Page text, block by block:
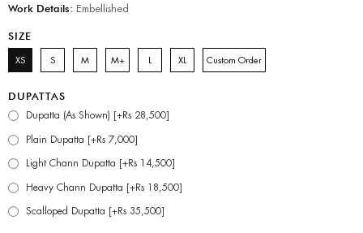
Work Details: Embellished
SIZE
XS S M M+ L XL Custom Order
DUPATTAS
Dupatta (As Shown) [+Rs 28,500]
Plain Dupatta [+Rs 7,000]
Light Chann Dupatta [+Rs 14,500]
Heavy Chann Dupatta [+Rs 18,500]
Scalloped Dupatta [+Rs 35,500]